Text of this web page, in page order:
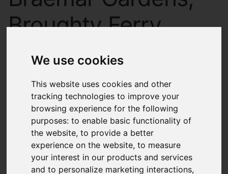
We use cookies
This website uses cookies and other
tracking technologies to improve your
browsing experience for the following
purposes:to enable basic functionality of
the website,to provide a better
experience on the website,to measure
your interest in our products and services
and to personalize marketing interactions,
Broughty Ferry,
Dundee
Offers over £155,995
IMAGES (22) VIDEO MAP
STREET DRIVING DIRECTIONS